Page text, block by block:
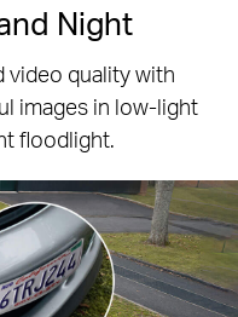
Night
video quality with
images in low-light
floodlight.